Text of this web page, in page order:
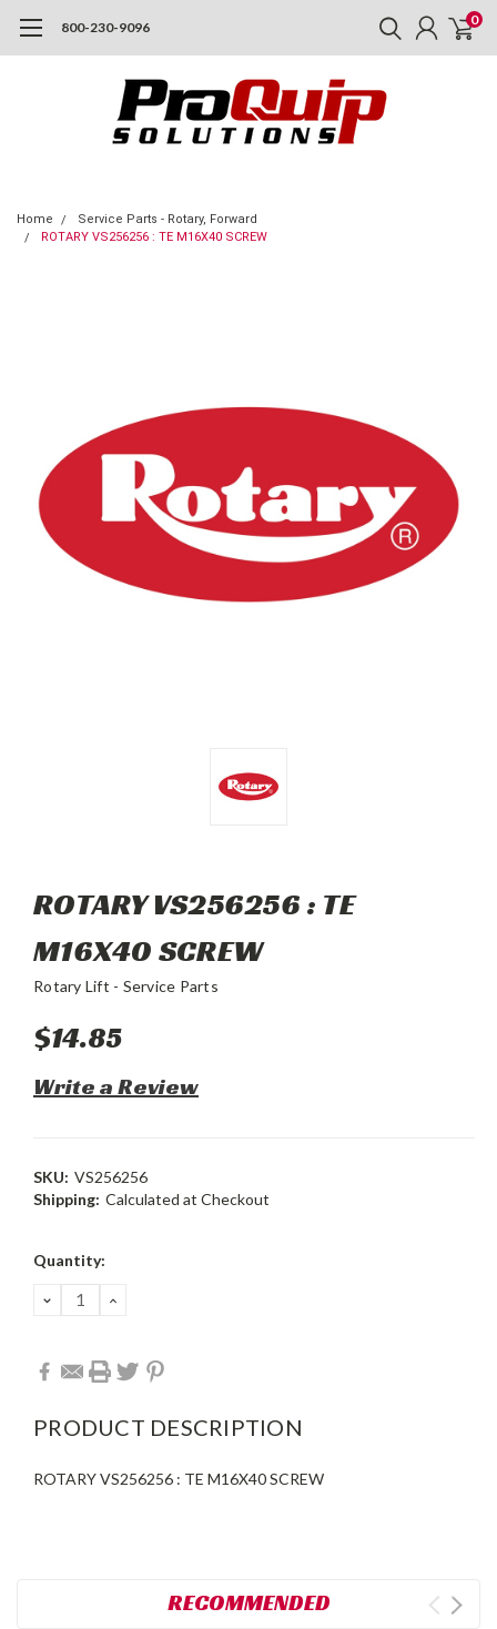
800-230-9096 0
Home
Service Parts - Rotary, Forward
ROTARY VS256256 : TE M16X40 SCREW
ROTARY VS256256 : TE
M16X40 SCREW
Rotary Lift - Service Parts
$14.85
Write a Review
SKU: VS256256
Shipping: Calculated at Checkout
Current
Quantity:
DECREASE
QUANTITY:
INCREASE
PRODUCT DESCRIPTION
ROTARY VS256256 : TE M16X40 SCREW
RECOMMENDED